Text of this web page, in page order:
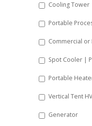
Cooling Tower
Portable
Commercial
Spot Cooler |
Portable
Vertical Tent
Generator